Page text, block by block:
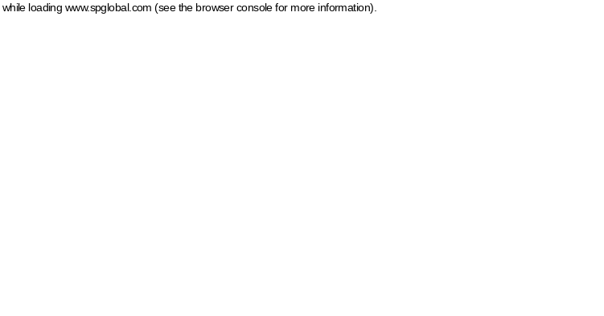
while loading www.spglobal.com (see the browser console for more information)